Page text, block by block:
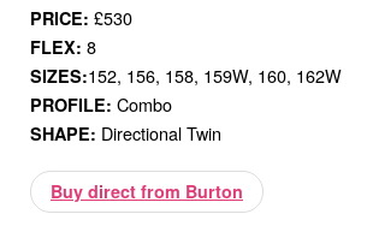
PRICE: £530
FLEX: 8
SIZES:152, 156, 158, 159W, 160, 162W
PROFILE: Combo
SHAPE: Directional Twin
Buy direct from Burton